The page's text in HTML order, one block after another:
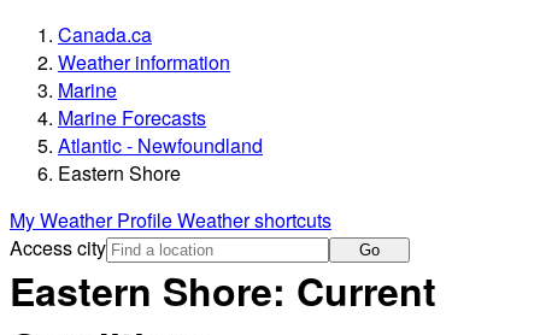
Canada.ca
Weather information
Marine
Marine Forecasts
Atlantic - Newfoundland
Eastern Shore
My Weather ProfileWeather shortcuts
Access city
Go
Eastern Shore: Current